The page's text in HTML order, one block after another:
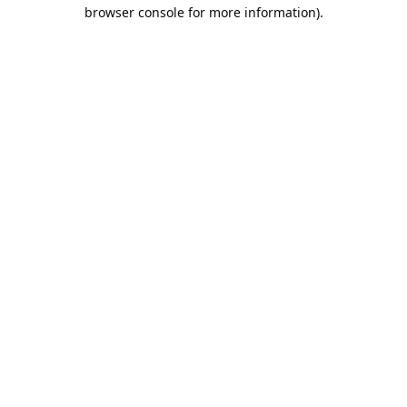
browser console for more information).